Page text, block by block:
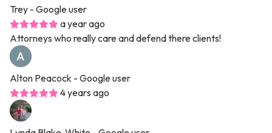
Trey - Google user
a year ago
Attorneys who really care and defend there clients!
Alton Peacock - Google user
4 years ago